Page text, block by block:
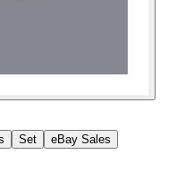
Set eBay Sales